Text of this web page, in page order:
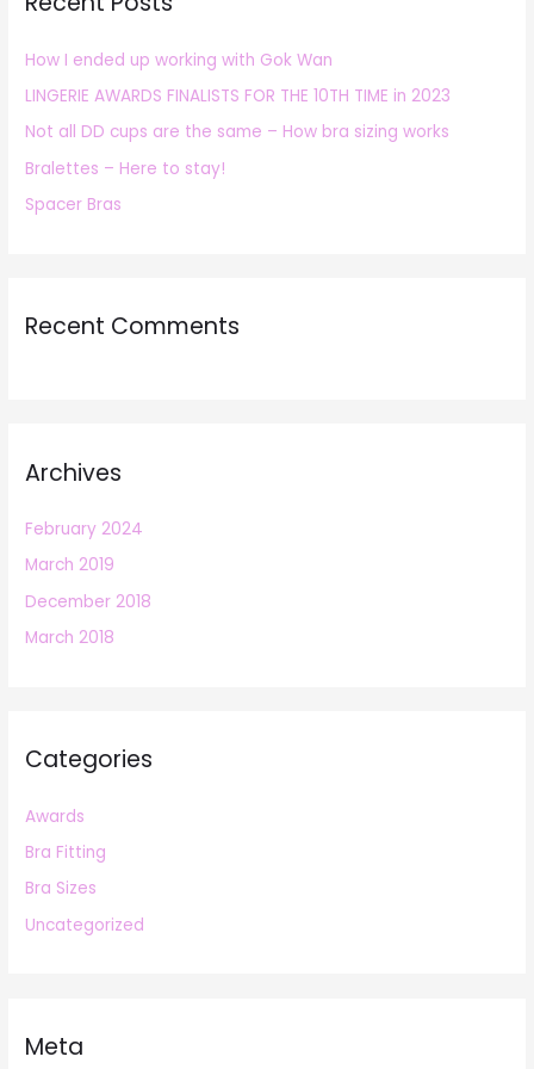
f
o
r
:
How I ended up working with Gok Wan
LINGERIE AWARDS FINALISTS FOR THE 10TH TIME in 2023
Not all DD cups are the same – How bra sizing works
Bralettes – Here to stay!
Spacer Bras
Recent Comments
Archives
February 2024
March 2019
December 2018
March 2018
Categories
Awards
Bra Fitting
Bra Sizes
Uncategorized
Meta